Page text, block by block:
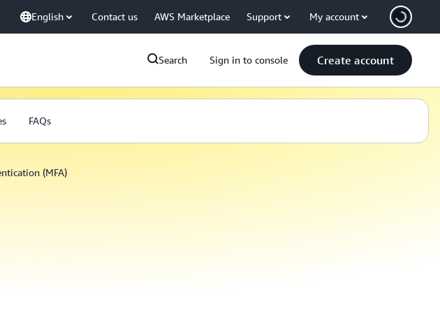
English Contact us AWS Marketplace Support My account
Search Sign in to console Create account
FAQs
(MFA)